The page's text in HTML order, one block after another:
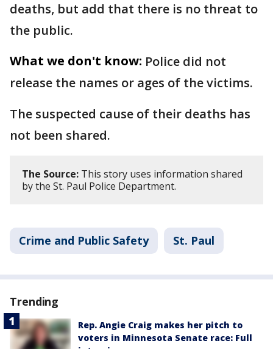
deaths, but add that there is no threat to
the public.
What we don't know: Police did not
release the names or ages of the victims.
The suspected cause of their deaths has
not been shared.
The Source: This story uses information shared
by the St. Paul Police Department.
Crime and Public Safety St. Paul
Trending
Rep. Angie Craig makes her pitch to
voters in Minnesota Senate race: Full